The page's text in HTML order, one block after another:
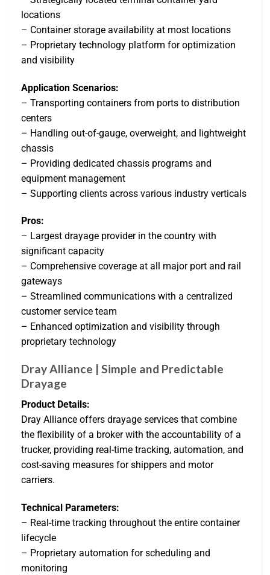
locations
– Container storage availability at most locations
– Proprietary technology platform for optimization
and visibility
Application Scenarios:
– Transporting containers from ports to distribution
centers
– Handling out-of-gauge, overweight, and lightweight
chassis
– Providing dedicated chassis programs and
equipment management
– Supporting clients across various industry verticals
Pros:
– Largest drayage provider in the country with
significant capacity
– Comprehensive coverage at all major port and rail
gateways
– Streamlined communications with a centralized
customer service team
– Enhanced optimization and visibility through
proprietary technology
Dray Alliance | Simple and Predictable
Drayage
Product Details:
Dray Alliance offers drayage services that combine
the flexibility of a broker with the accountability of a
trucker, providing real-time tracking, automation, and
cost-saving measures for shippers and motor
carriers.
Technical Parameters:
– Real-time tracking throughout the entire container
lifecycle
– Proprietary automation for scheduling and
monitoring